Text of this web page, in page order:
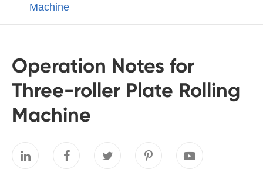
Machine
Operation Notes for
Three-roller Plate Rolling
Machine